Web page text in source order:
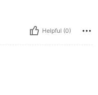
Helpful (0)